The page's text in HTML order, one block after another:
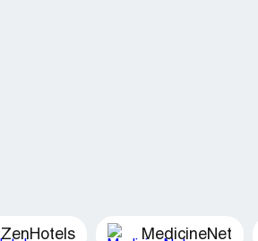
ZenHotels MedicineNet